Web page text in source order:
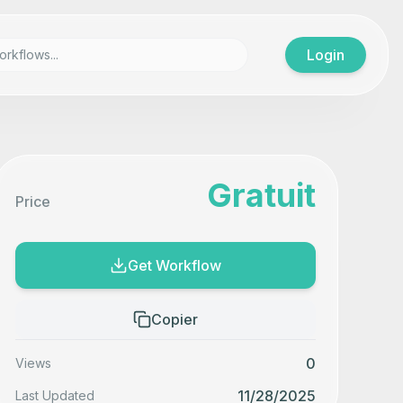
Login
Price Gratuit
Get Workflow
Copier
Views 0
Last Updated 11/28/2025